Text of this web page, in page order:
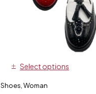
Select options
Shoes Woman